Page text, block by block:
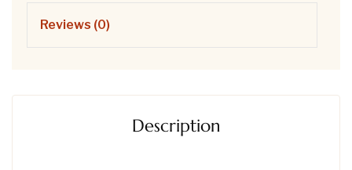
Reviews (0)
Description